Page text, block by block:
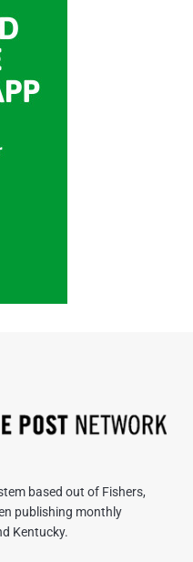
based out of Fishers,
publishing monthly
Kentucky.